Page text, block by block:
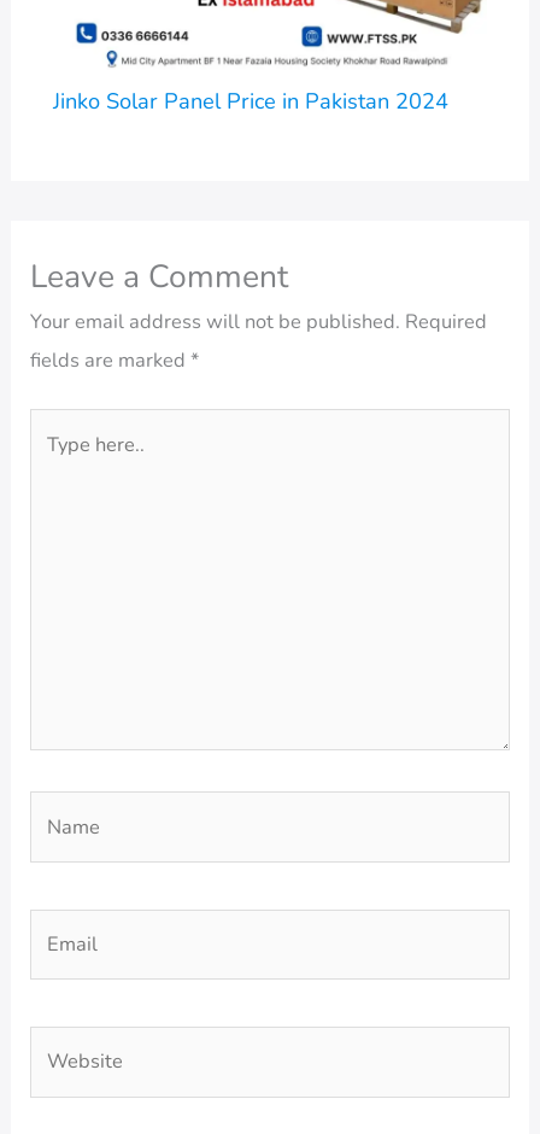
Jinko Solar Panel Price in Pakistan 2024
Leave a Comment
Your email address will not be published. Required
fields are marked*